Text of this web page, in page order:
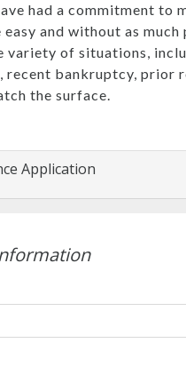
had a commitment to
and without as much
variety of situations,
recent bankruptcy, prior
the surface.